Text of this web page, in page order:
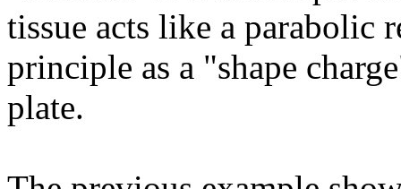
tissue acts like a parabolic
principle as a "shape
plate.